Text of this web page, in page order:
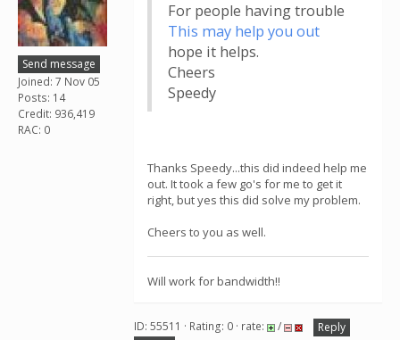
Send message
Joined: 7 Nov 05
Posts: 14
Credit: 936,419
RAC: 0
For people having trouble
This may help you out
hope it helps.
Cheers
Speedy
Thanks Speedy...this did indeed help me
out. It took a few go's for me to get it
right, but yes this did solve my problem.
Cheers to you as well.
Will work for bandwidth!!
ID: 55511 · Rating: 0 · rate: /
Reply